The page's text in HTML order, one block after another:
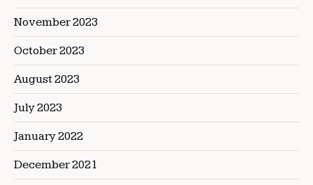
November 2023
October 2023
August 2023
July 2023
January 2022
December 2021